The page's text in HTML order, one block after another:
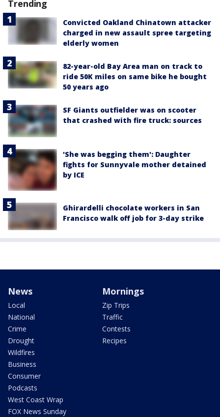
Trending
Convicted Oakland Chinatown attacker
charged in new assault spree targeting
elderly women
82-year-old Bay Area man on track to
ride 50K miles on same bike he bought
50 years ago
SF Giants outfielder was on scooter
that crashed with fire truck: sources
'She was begging them': Daughter
fights for Sunnyvale mother detained
by ICE
Ghirardelli chocolate workers in San
Francisco walk off job for 3-day strike
News
Local
National
Crime
Drought
Wildfires
Business
Consumer
Podcasts
West Coast Wrap
FOX News Sunday
Mornings
Zip Trips
Traffic
Contests
Recipes